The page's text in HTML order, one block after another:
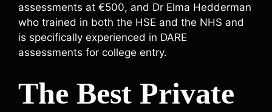
assessments at €500, and Dr Elma Hedderman
who trained in both the HSE and the NHS and
is specifically experienced in DARE
assessments for college entry.
The Best Private